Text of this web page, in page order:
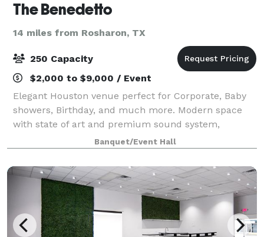
The Benedetto
14 miles from Rosharon, TX
250 Capacity
$2,000 to $9,000 / Event
Elegant Houston venue perfect for Corporate, Baby
showers, Birthday, and much more. Modern space
with state of art and premium sound system,
dedicated parking, setup service & full-service staff.
Banquet/Event Hall